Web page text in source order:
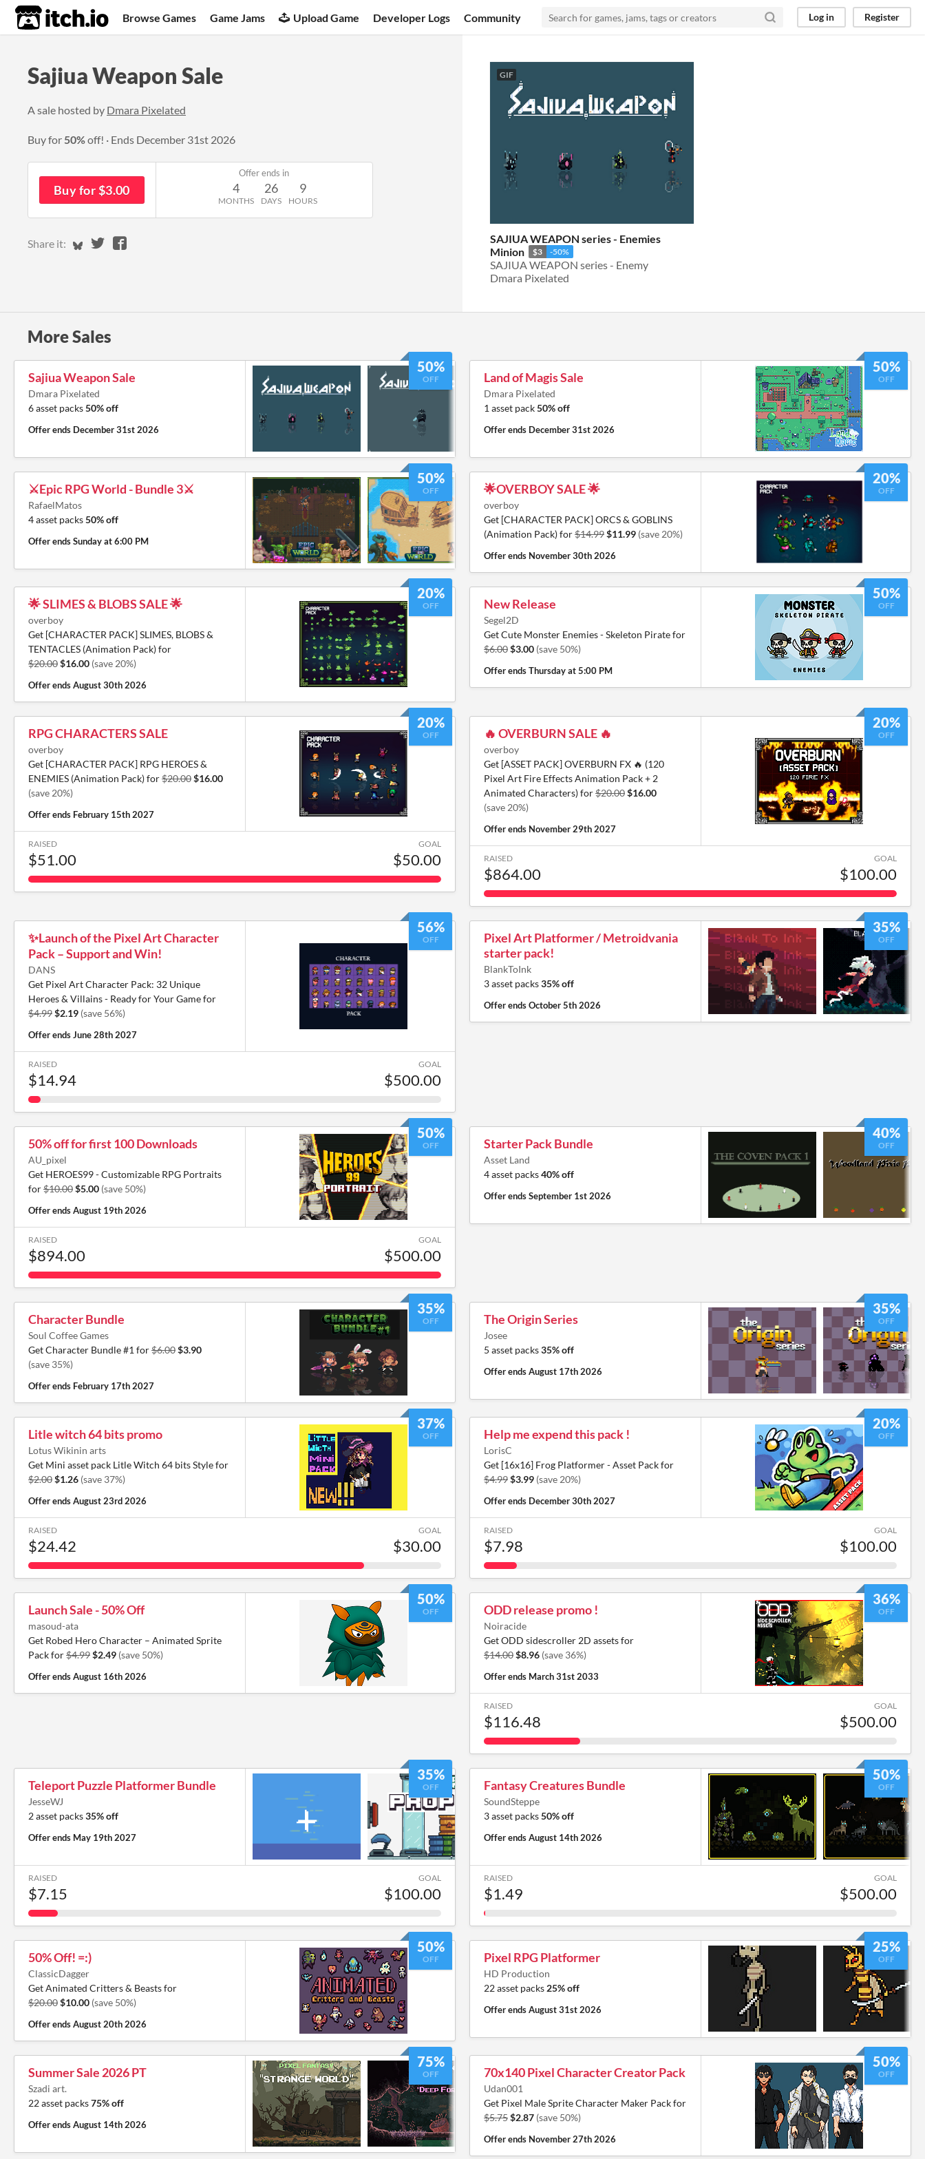
itch.io Browse Games Game Jams Upload Game Developer Logs Community Log in Register
Sajiua Weapon Sale
A sale hosted by Dmara Pixelated
Buy for 50%off! Ends December 31st 2026
Buy for $3.00
Offer ends in
4
MONTHS
26
DAYS
9
HOURS
Share it: Share on Bluesky
Share on Twitter
Share on Facebook
GIF
SAJIUA WEAPON series - Enemies
Minion
$3 -50%
SAJIUA WEAPON series - Enemy
Dmara Pixelated
More Sales
50%
OFF
Sajiua Weapon Sale
Dmara Pixelated
6 asset packs50% off
Offer ends December 31st 2026
50%
OFF
Land of Magis Sale
Dmara Pixelated
1 asset pack50% off
Offer ends December 31st 2026
50%
OFF
⚔️Epic RPG World - Bundle 3⚔️
RafaelMatos
4 asset packs50% off
Offer endsSunday at 6:00 PM
20%
OFF
🌟OVERBOY SALE 🌟
overboy
Get [CHARACTER PACK] ORCS & GOBLINS
(Animation Pack) for$14.99$11.99 (save 20%)
Offer ends November 30th 2026
20%
OFF
🌟 SLIMES & BLOBS SALE 🌟
overboy
Get [CHARACTER PACK] SLIMES, BLOBS &
TENTACLES (Animation Pack) for
$20.00$16.00 (save 20%)
Offer endsAugust 30th 2026
50%
OFF
New Release
Segel2D
Get Cute Monster Enemies - Skeleton Pirate for
$6.00$3.00 (save 50%)
Offer endsThursday at 5:00 PM
20%
OFF
RPG CHARACTERS SALE
overboy
Get [CHARACTER PACK] RPG HEROES &
ENEMIES (Animation Pack) for$20.00$16.00
(save 20%)
Offer ends February 15th 2027
RAISED
$51.00
GOAL
$50.00
20%
OFF
🔥 OVERBURN SALE 🔥
overboy
Get [ASSET PACK] OVERBURN FX 🔥 (120
Pixel Art Fire Effects Animation Pack + 2
Animated Characters) for$20.00$16.00
(save 20%)
Offer ends November 29th 2027
RAISED
$864.00
GOAL
$100.00
56%
OFF
✨️Launch of the Pixel Art Character
Pack – Support and Win!
DANS
Get Pixel Art Character Pack: 32 Unique
Heroes & Villains - Ready for Your Game for
$4.99$2.19 (save 56%)
Offer endsJune 28th 2027
RAISED
$14.94
GOAL
$500.00
35%
OFF
Pixel Art Platformer / Metroidvania
starter pack!
BlankToInk
3 asset packs35% off
Offer endsOctober 5th 2026
50%
OFF
50% off for first 100 Downloads
AU_pixel
Get HEROES99 - Customizable RPG Portraits
for$10.00$5.00 (save 50%)
Offer endsAugust 19th 2026
RAISED
$894.00
GOAL
$500.00
40%
OFF
Starter Pack Bundle
Asset Land
4 asset packs40% off
Offer endsSeptember 1st 2026
35%
OFF
Character Bundle
Soul Coffee Games
Get Character Bundle #1 for$6.00$3.90
(save 35%)
Offer ends February 17th 2027
35%
OFF
The Origin Series
Josee
5 asset packs35% off
Offer endsAugust 17th 2026
37%
OFF
Litle witch 64 bits promo
Lotus Wikinin arts
Get Mini asset pack Litle Witch 64 bits Style for
$2.00$1.26 (save 37%)
Offer endsAugust 23rd 2026
RAISED
$24.42
GOAL
$30.00
20%
OFF
Help me expend this pack !
LorisC
Get [16x16] Frog Platformer - Asset Pack for
$4.99$3.99 (save 20%)
Offer ends December 30th 2027
RAISED
$7.98
GOAL
$100.00
50%
OFF
Launch Sale - 50% Off
masoud-ata
Get Robed Hero Character – Animated Sprite
Pack for$4.99$2.49 (save 50%)
Offer endsAugust 16th 2026
36%
OFF
ODD release promo !
Noiracide
Get ODD sidescroller 2D assets for
$14.00$8.96 (save 36%)
Offer ends March 31st 2033
RAISED
$116.48
GOAL
$500.00
35%
OFF
Teleport Puzzle Platformer Bundle
JesseWJ
2 asset packs35% off
Offer ends May 19th 2027
RAISED
$7.15
GOAL
$100.00
50%
OFF
Fantasy Creatures Bundle
SoundSteppe
3 asset packs50% off
Offer endsAugust 14th 2026
RAISED
$1.49
GOAL
$500.00
50%
OFF
50% Off! =:)
ClassicDagger
Get Animated Critters & Beasts for
$20.00$10.00 (save 50%)
Offer endsAugust 20th 2026
25%
OFF
Pixel RPG Platformer
HD Production
22 asset packs 25% off
Offer endsAugust 31st 2026
75%
OFF
Summer Sale 2026 PT
Szadi art.
22 asset packs75% off
Offer endsAugust 14th 2026
50%
OFF
70x140 Pixel Character Creator Pack
Udan001
Get Pixel Male Sprite Character Maker Pack for
$5.75$2.87 (save 50%)
Offer ends November 27th 2026